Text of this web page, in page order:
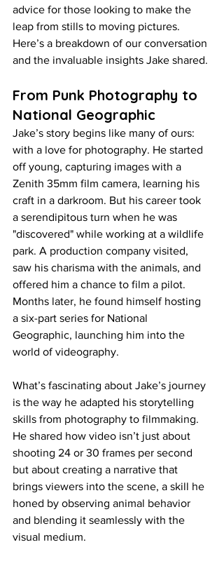
advice for those looking to make the
leap from stills to moving pictures.
Here’s a breakdown of our conversation
and the invaluable insights Jake shared.
From Punk Photography to
National Geographic
Jake’s story begins like many of ours:
with a love for photography. He started
off young, capturing images with a
Zenith 35mm film camera, learning his
craft in a darkroom. But his career took
a serendipitous turn when he was
"discovered" while working at a wildlife
park. A production company visited,
saw his charisma with the animals, and
offered him a chance to film a pilot.
Months later, he found himself hosting
a six-part series for National
Geographic, launching him into the
world of videography.
What’s fascinating about Jake’s journey
is the way he adapted his storytelling
skills from photography to filmmaking.
He shared how video isn’t just about
shooting 24 or 30 frames per second
but about creating a narrative that
brings viewers into the scene, a skill he
honed by observing animal behavior
and blending it seamlessly with the
visual medium.